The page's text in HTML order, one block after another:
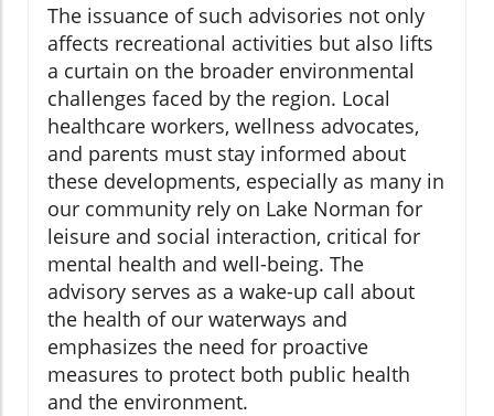
The issuance of such advisories not only
affects recreational activities but also lifts
a curtain on the broader environmental
challenges faced by the region. Local
healthcare workers, wellness advocates,
and parents must stay informed about
these developments, especially as many in
our community rely on Lake Norman for
leisure and social interaction, critical for
mental health and well-being. The
advisory serves as a wake-up call about
the health of our waterways and
emphasizes the need for proactive
measures to protect both public health
and the environment.